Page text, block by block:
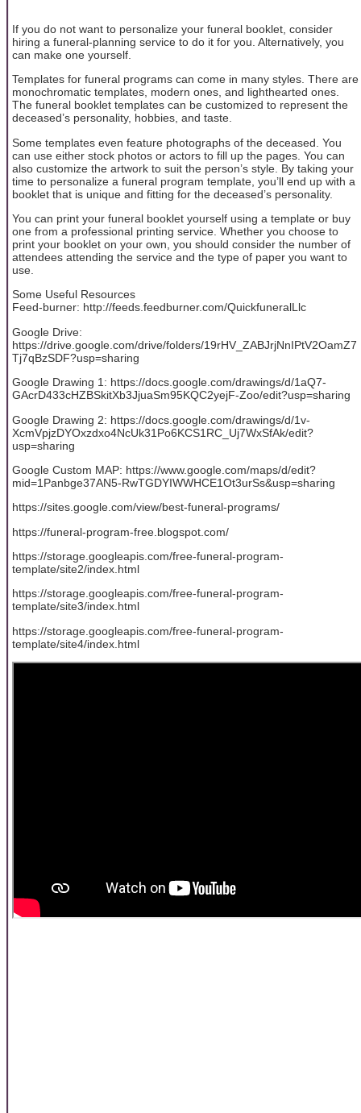
If you do not want to personalize your funeral booklet, consider
hiring a funeral-planning service to do it for you. Alternatively, you
can make one yourself.
Templates for funeral programs can come in many styles. There are
monochromatic templates, modern ones, and lighthearted ones.
The funeral booklet templates can be customized to represent the
deceased’s personality, hobbies, and taste.
Some templates even feature photographs of the deceased. You
can use either stock photos or actors to fill up the pages. You can
also customize the artwork to suit the person’s style. By taking your
time to personalize a funeral program template, you’ll end up with a
booklet that is unique and fitting for the deceased’s personality.
You can print your funeral booklet yourself using a template or buy
one from a professional printing service. Whether you choose to
print your booklet on your own, you should consider the number of
attendees attending the service and the type of paper you want to
use.
Some Useful Resources
Feed-burner: http://feeds.feedburner.com/QuickfuneralLlc
Google Drive:
https://drive.google.com/drive/folders/19rHV_ZABJrjNnIPtV2OamZ7
Tj7qBzSDF?usp=sharing
Google Drawing 1: https://docs.google.com/drawings/d/1aQ7-
GAcrD433cHZBSkitXb3JjuaSm95KQC2yejF-Zoo/edit?usp=sharing
Google Drawing 2: https://docs.google.com/drawings/d/1v-
XcmVpjzDYOxzdxo4NcUk31Po6KCS1RC_Uj7WxSfAk/edit?
usp=sharing
Google Custom MAP: https://www.google.com/maps/d/edit?
mid=1Panbge37AN5-RwTGDYIWWHCE1Ot3urSs&usp=sharing
https://sites.google.com/view/best-funeral-programs/
https://funeral-program-free.blogspot.com/
https://storage.googleapis.com/free-funeral-program-
template/site2/index.html
https://storage.googleapis.com/free-funeral-program-
template/site3/index.html
https://storage.googleapis.com/free-funeral-program-
template/site4/index.html